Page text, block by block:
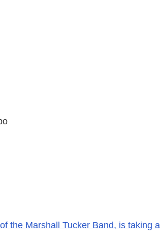
the Marshall Tucker Band, is taking a